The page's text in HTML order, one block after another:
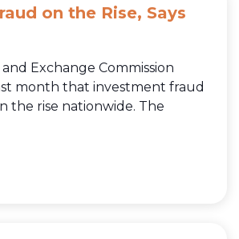
on the Rise, Says
Exchange Commission
month that investment fraud
the rise nationwide. The